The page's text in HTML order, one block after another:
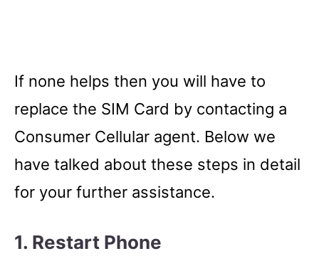
If none helps then you will have to
replace the SIM Card by contacting a
Consumer Cellular agent. Below we
have talked about these steps in detail
for your further assistance.
1. Restart Phone